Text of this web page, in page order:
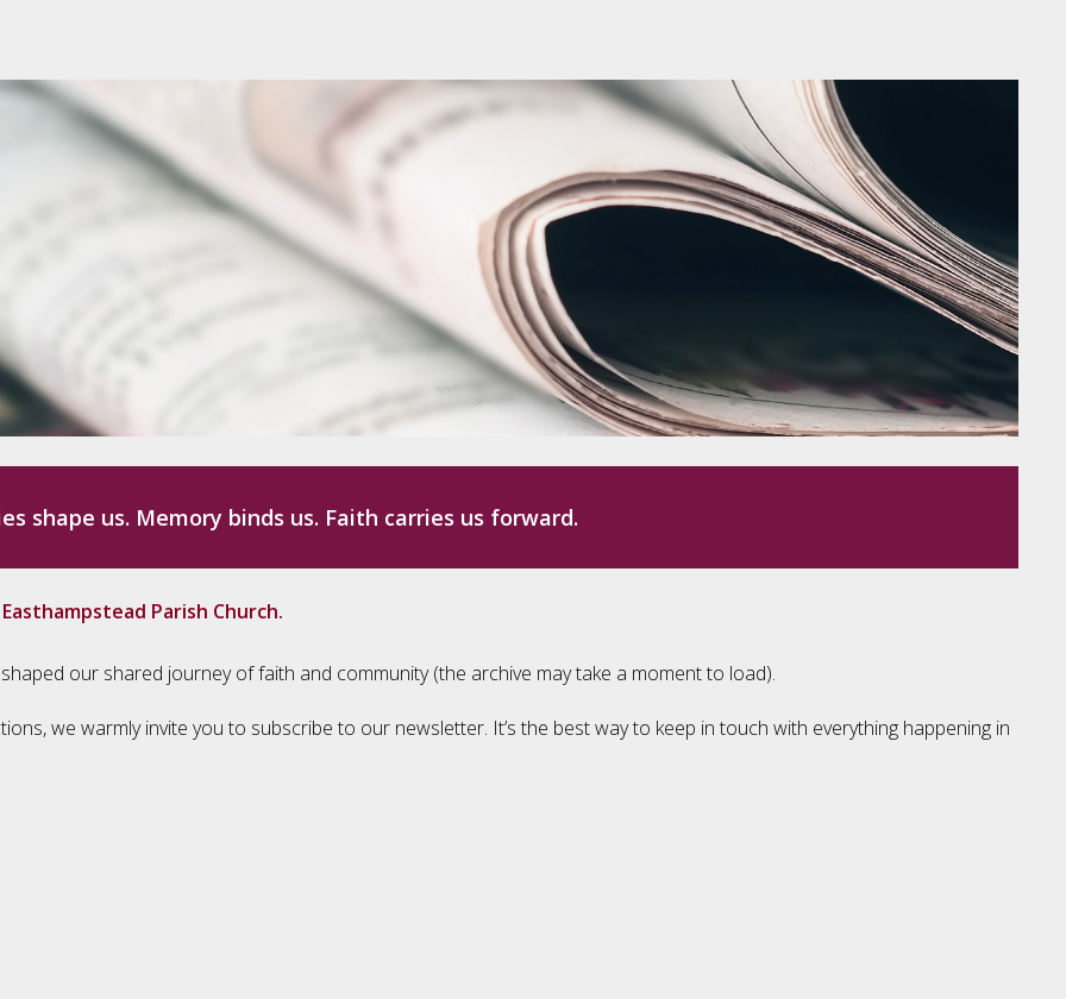
shape us. Memory binds us. Faith carries us forward.
Parish Church.
our shared journey of faith and community (the archive may take a moment to load).
we warmly invite you to subscribe to our newsletter. It’s the best way to keep in touch with everything happening in